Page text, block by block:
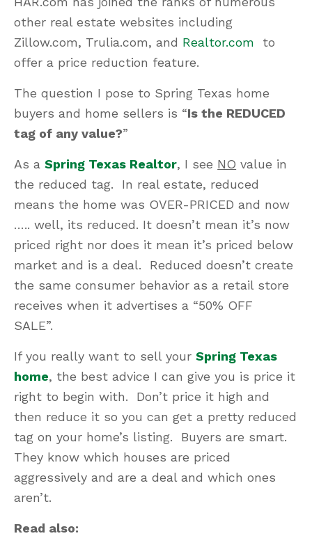
other real estate websites including
Zillow.com, Trulia.com, and Realtor.com to
offer a price reduction feature.
The question I pose to Spring Texas home
buyers and home sellers is “Is the REDUCED
tag of any value?”
As aSpring Texas Realtor, I see NO value in
the reduced tag. In real estate, reduced
means the home was OVER-PRICED and now
….. well, its reduced. It doesn’t mean it’s now
priced right nor does it mean it’s priced below
market and is a deal. Reduced doesn’t create
the same consumer behavior as a retail store
receives when it advertises a “50% OFF
SALE”.
If you really want to sell yourSpring Texas
home, the best advice I can give you is price it
right to begin with. Don’t price it high and
then reduce it so you can get a pretty reduced
tag on your home’s listing. Buyers are smart.
They know which houses are priced
aggressively and are a deal and which ones
aren’t.
Read also: